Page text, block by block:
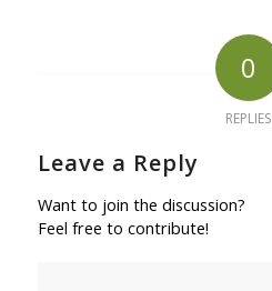
0
REPLIES
Leave a Reply
Want to join the discussion?
Feel free to contribute!